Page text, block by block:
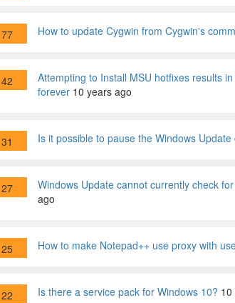
77 How to update Cygwin from Cygwin's
42
Attempting to Install MSU hotfixes results
forever 10 years ago
31 Is it possible to pause the Windows Update
27 Windows Update cannot currently check
ago
25 How to make Notepad++ use proxy with
22 Is there a service pack for Windows 10? 10